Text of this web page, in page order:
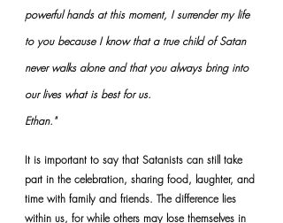
powerful hands at this moment, I surrender my life
to you because I know that a true child of Satan
never walks alone and that you always bring into
our lives what is best for us.
Ethan."
It is important to say that Satanists can still take
part in the celebration, sharing food, laughter, and
time with family and friends. The difference lies
within us, for while others may lose themselves in